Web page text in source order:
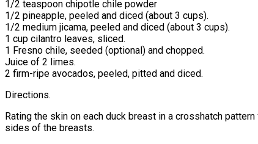
1/2 teaspoon chipotle chile powder
1/2 pineapple, peeled and diced (about 3 cups).
1/2 medium jicama, peeled and diced (about 3 cups).
1 cup cilantro leaves, sliced.
1 Fresno chile, seeded (optional) and chopped.
Juice of 2 limes.
2 firm-ripe avocados, peeled, pitted and diced.
Directions.
Rating the skin on each duck breast in a crosshatch
sides of the breasts.